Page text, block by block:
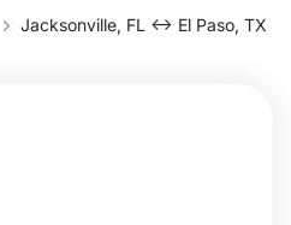
Jacksonville, FL ↔ El Paso, TX